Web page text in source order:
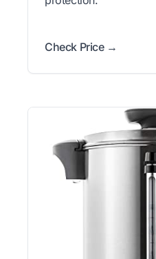
Check Price →